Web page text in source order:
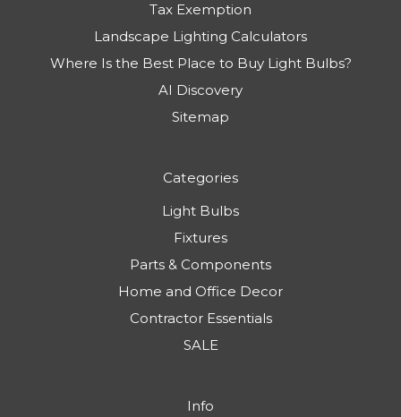
Tax Exemption
Landscape Lighting Calculators
Where Is the Best Place to Buy Light Bulbs?
AI Discovery
Sitemap
Categories
Light Bulbs
Fixtures
Parts & Components
Home and Office Decor
Contractor Essentials
SALE
Info